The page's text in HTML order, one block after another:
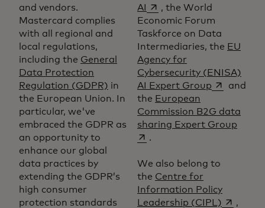
and vendors.
Mastercard complies
with all regional and
local regulations,
including the General
Data Protection
Regulation (GDPR) in
the European Union. In
particular, we've
embraced the GDPR as
an opportunity to
enhance our global
data practices by
extending the GDPR’s
high consumer
protection standards
AI
opens in a new tab
, the World
Economic Forum
Taskforce on Data
Intermediaries, the EU
Agency for
Cybersecurity (ENISA)
AI Expert Group opens in a
and
the European
Commission B2G data
sharing Expert Group
.
We also belong to
the Centre for
Information Policy
Leadership (CIPL) opens
,